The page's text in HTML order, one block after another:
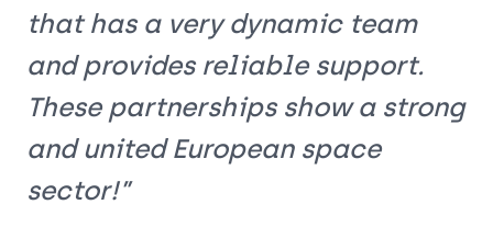
that has a very dynamic team
and provides reliable support.
These partnerships show a strong
and united European space
sector!”